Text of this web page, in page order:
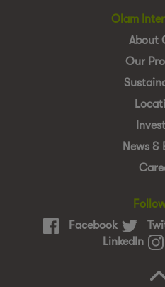
Olam
About
Our
News &
Facebook
LinkedIn